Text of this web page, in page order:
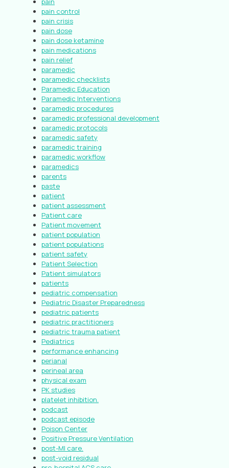
pain control
pain crisis
pain dose
pain dose ketamine
pain medications
pain relief
paramedic
paramedic checklists
Paramedic Education
Paramedic Interventions
paramedic procedures
paramedic professional development
paramedic protocols
paramedic safety
paramedic training
paramedic workflow
paramedics
parents
paste
patient
patient assessment
Patient care
Patient movement
patient population
patient populations
patient safety
Patient Selection
Patient simulators
patients
pediatric compensation
Pediatric Disaster Preparedness
pediatric patients
pediatric practitioners
pediatric trauma patient
Pediatrics
performance enhancing
perianal
perineal area
physical exam
PK studies
platelet inhibition.
podcast
podcast episode
Poison Center
Positive Pressure Ventilation
post-MI care.
post-void residual